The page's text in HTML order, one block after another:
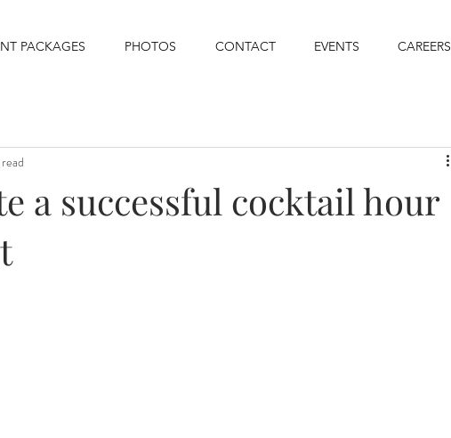
PACKAGES PHOTOS CONTACT EVENTS CAREERS
a successful cocktail hour